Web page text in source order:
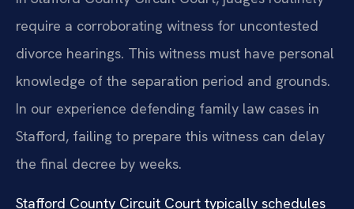
require a corroborating witness for uncontested
divorce hearings. This witness must have personal
knowledge of the separation period and grounds.
In our experience defending family law cases in
Stafford, failing to prepare this witness can delay
the final decree by weeks.
Stafford County Circuit Court typically schedules